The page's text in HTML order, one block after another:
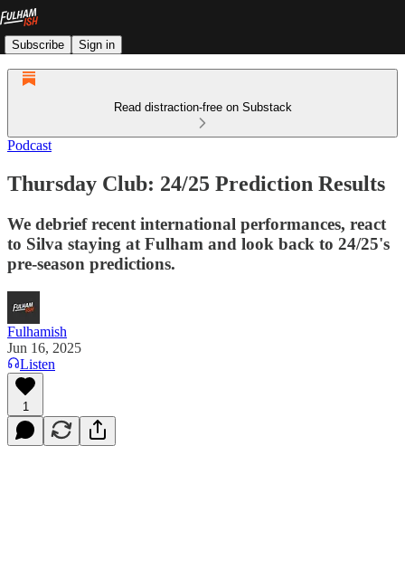
Subscribe Sign in
Read distraction-free on Substack
Podcast
Thursday Club: 24/25 Prediction Results
We debrief recent international performances, react
to Silva staying at Fulham and look back to 24/25's
pre-season predictions.
Fulhamish
Jun 16, 2025
Listen
1